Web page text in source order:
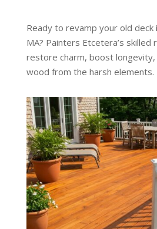
Ready to revamp your old
MA? Painters Etcetera’s skilled
restore charm, boost
wood from the harsh elements.